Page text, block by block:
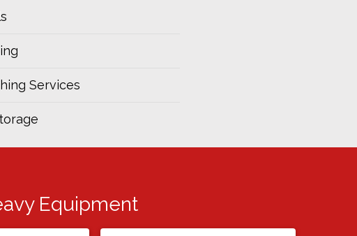
Services
Equipment